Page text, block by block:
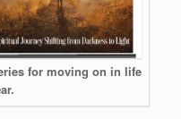
for moving on in life